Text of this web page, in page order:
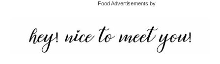
Food Advertisements by